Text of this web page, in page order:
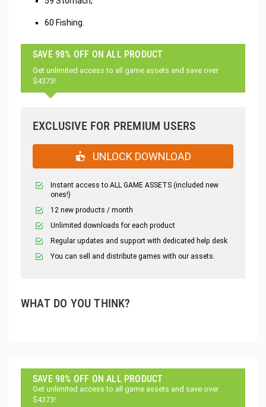
60 Fishing.
SAVE 98% OFF ON ALL PRODUCT
Get unlimited access to all game assets and save over
$4373!
EXCLUSIVE FOR PREMIUM USERS
UNLOCK DOWNLOAD
Instant access to ALL GAME ASSETS (included new
ones!)
12 new products / month
Unlimited downloads for each product
Regular updates and support with dedicated help desk
You can sell and distribute games with our assets.
WHAT DO YOU THINK?
SAVE 98% OFF ON ALL PRODUCT
Get unlimited access to all game assets and save over
$4373!